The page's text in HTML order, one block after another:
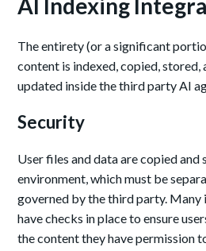
AI Indexing
The entirety (or a significant
content is indexed, copied, stored,
updated inside the third party AI
Security
User files and data are copied and
environment, which must be
governed by the third party. Many
have checks in place to ensure
the content they have permission